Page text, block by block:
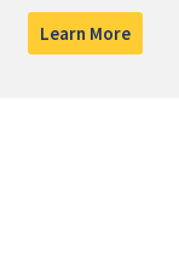
Learn More